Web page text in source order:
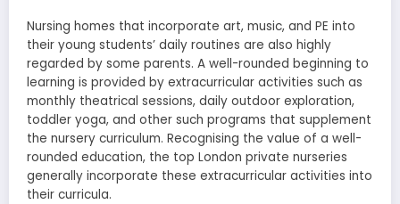
Nursing homes that incorporate art, music, and PE into
their young students’ daily routines are also highly
regarded by some parents. A well-rounded beginning to
learning is provided by extracurricular activities such as
monthly theatrical sessions, daily outdoor exploration,
toddler yoga, and other such programs that supplement
the nursery curriculum. Recognising the value of a well-
rounded education, the top London private nurseries
generally incorporate these extracurricular activities into
their curricula.